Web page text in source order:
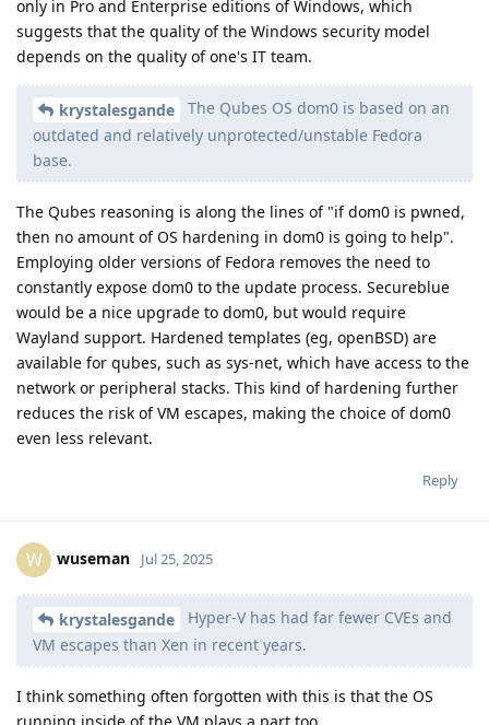
only in Pro and Enterprise editions of Windows, which
suggests that the quality of the Windows security model
depends on the quality of one's IT team.
krystalesgande
The Qubes OS dom0 is based on an
outdated and relatively unprotected/unstable Fedora
base.
The Qubes reasoning is along the lines of "if dom0 is pwned,
then no amount of OS hardening in dom0 is going to help".
Employing older versions of Fedora removes the need to
constantly expose dom0 to the update process. Secureblue
would be a nice upgrade to dom0, but would require
Wayland support. Hardened templates (eg, openBSD) are
available for qubes, such as sys-net, which have access to the
network or peripheral stacks. This kind of hardening further
reduces the risk of VM escapes, making the choice of dom0
even less relevant.
Reply
W wuseman Jul 25, 2025
krystalesgande
Hyper-V has had far fewer CVEs and
VM escapes than Xen in recent years.
I think something often forgotten with this is that the OS
running inside of the VM plays a part too.